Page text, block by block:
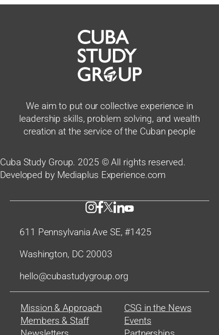
611 Pennsylvania Ave SE, #1425
Washington, DC 20003
hello@cubastudygroup.org
We aim to put our collective experience in
leadership skills, problem solving, and wealth
creation at the service of the Cuban people
Cuba Study Group. 2025 © All rights reserved.
Developed by Mediaplus Experience.com
Mission & Approach
Members & Staff
CSG in the News
Events